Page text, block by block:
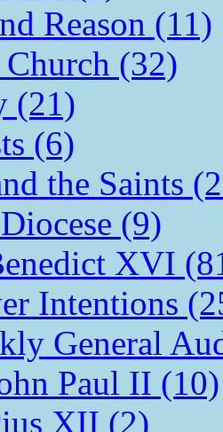
Reason (11)
(32)
(21)
(6)
the Saints
(9)
XVI
Intentions
General
Paul II (10)
XII (2)